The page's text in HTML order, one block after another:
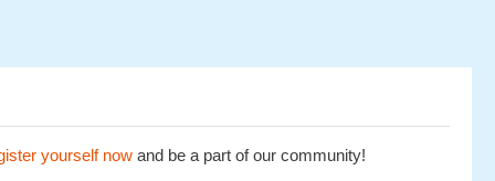
yourself now and be a part of our community!